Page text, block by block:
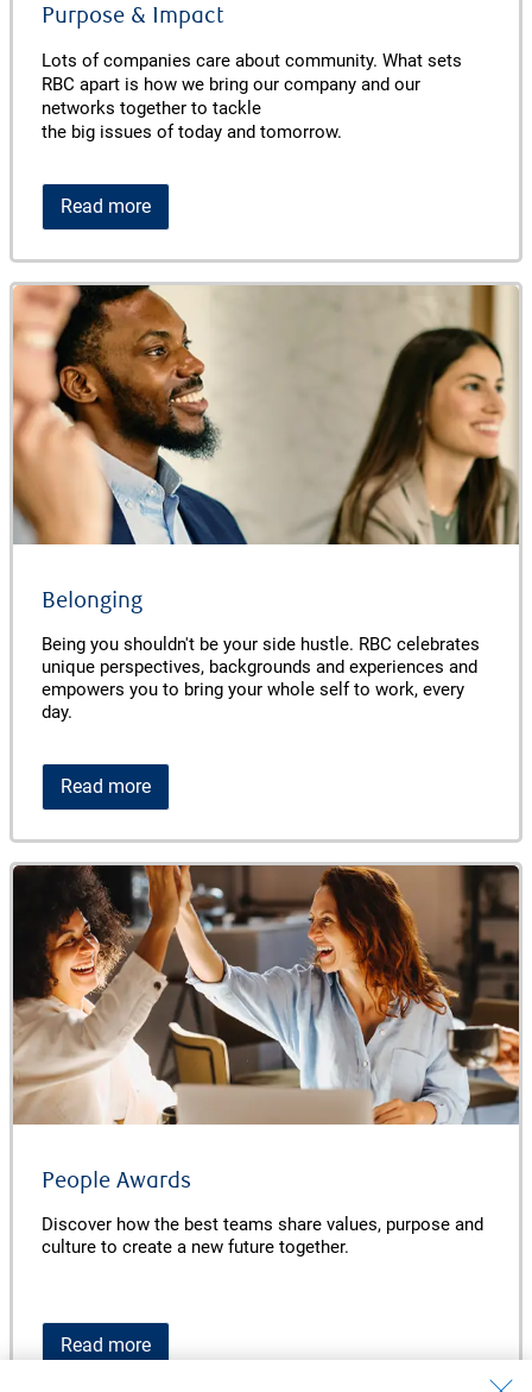
Purpose & Impact
Lots of companies care about community. What sets
RBC apart is how we bring our company and our
networks together to tackle
the big issues of today and tomorrow.
Read more
Belonging
Being you shouldn't be your side hustle. RBC celebrates
unique perspectives, backgrounds and experiences and
empowers you to bring your whole self to work, every
day.
Read more
People Awards
Discover how the best teams share values, purpose and
culture to create a new future together.
Read more